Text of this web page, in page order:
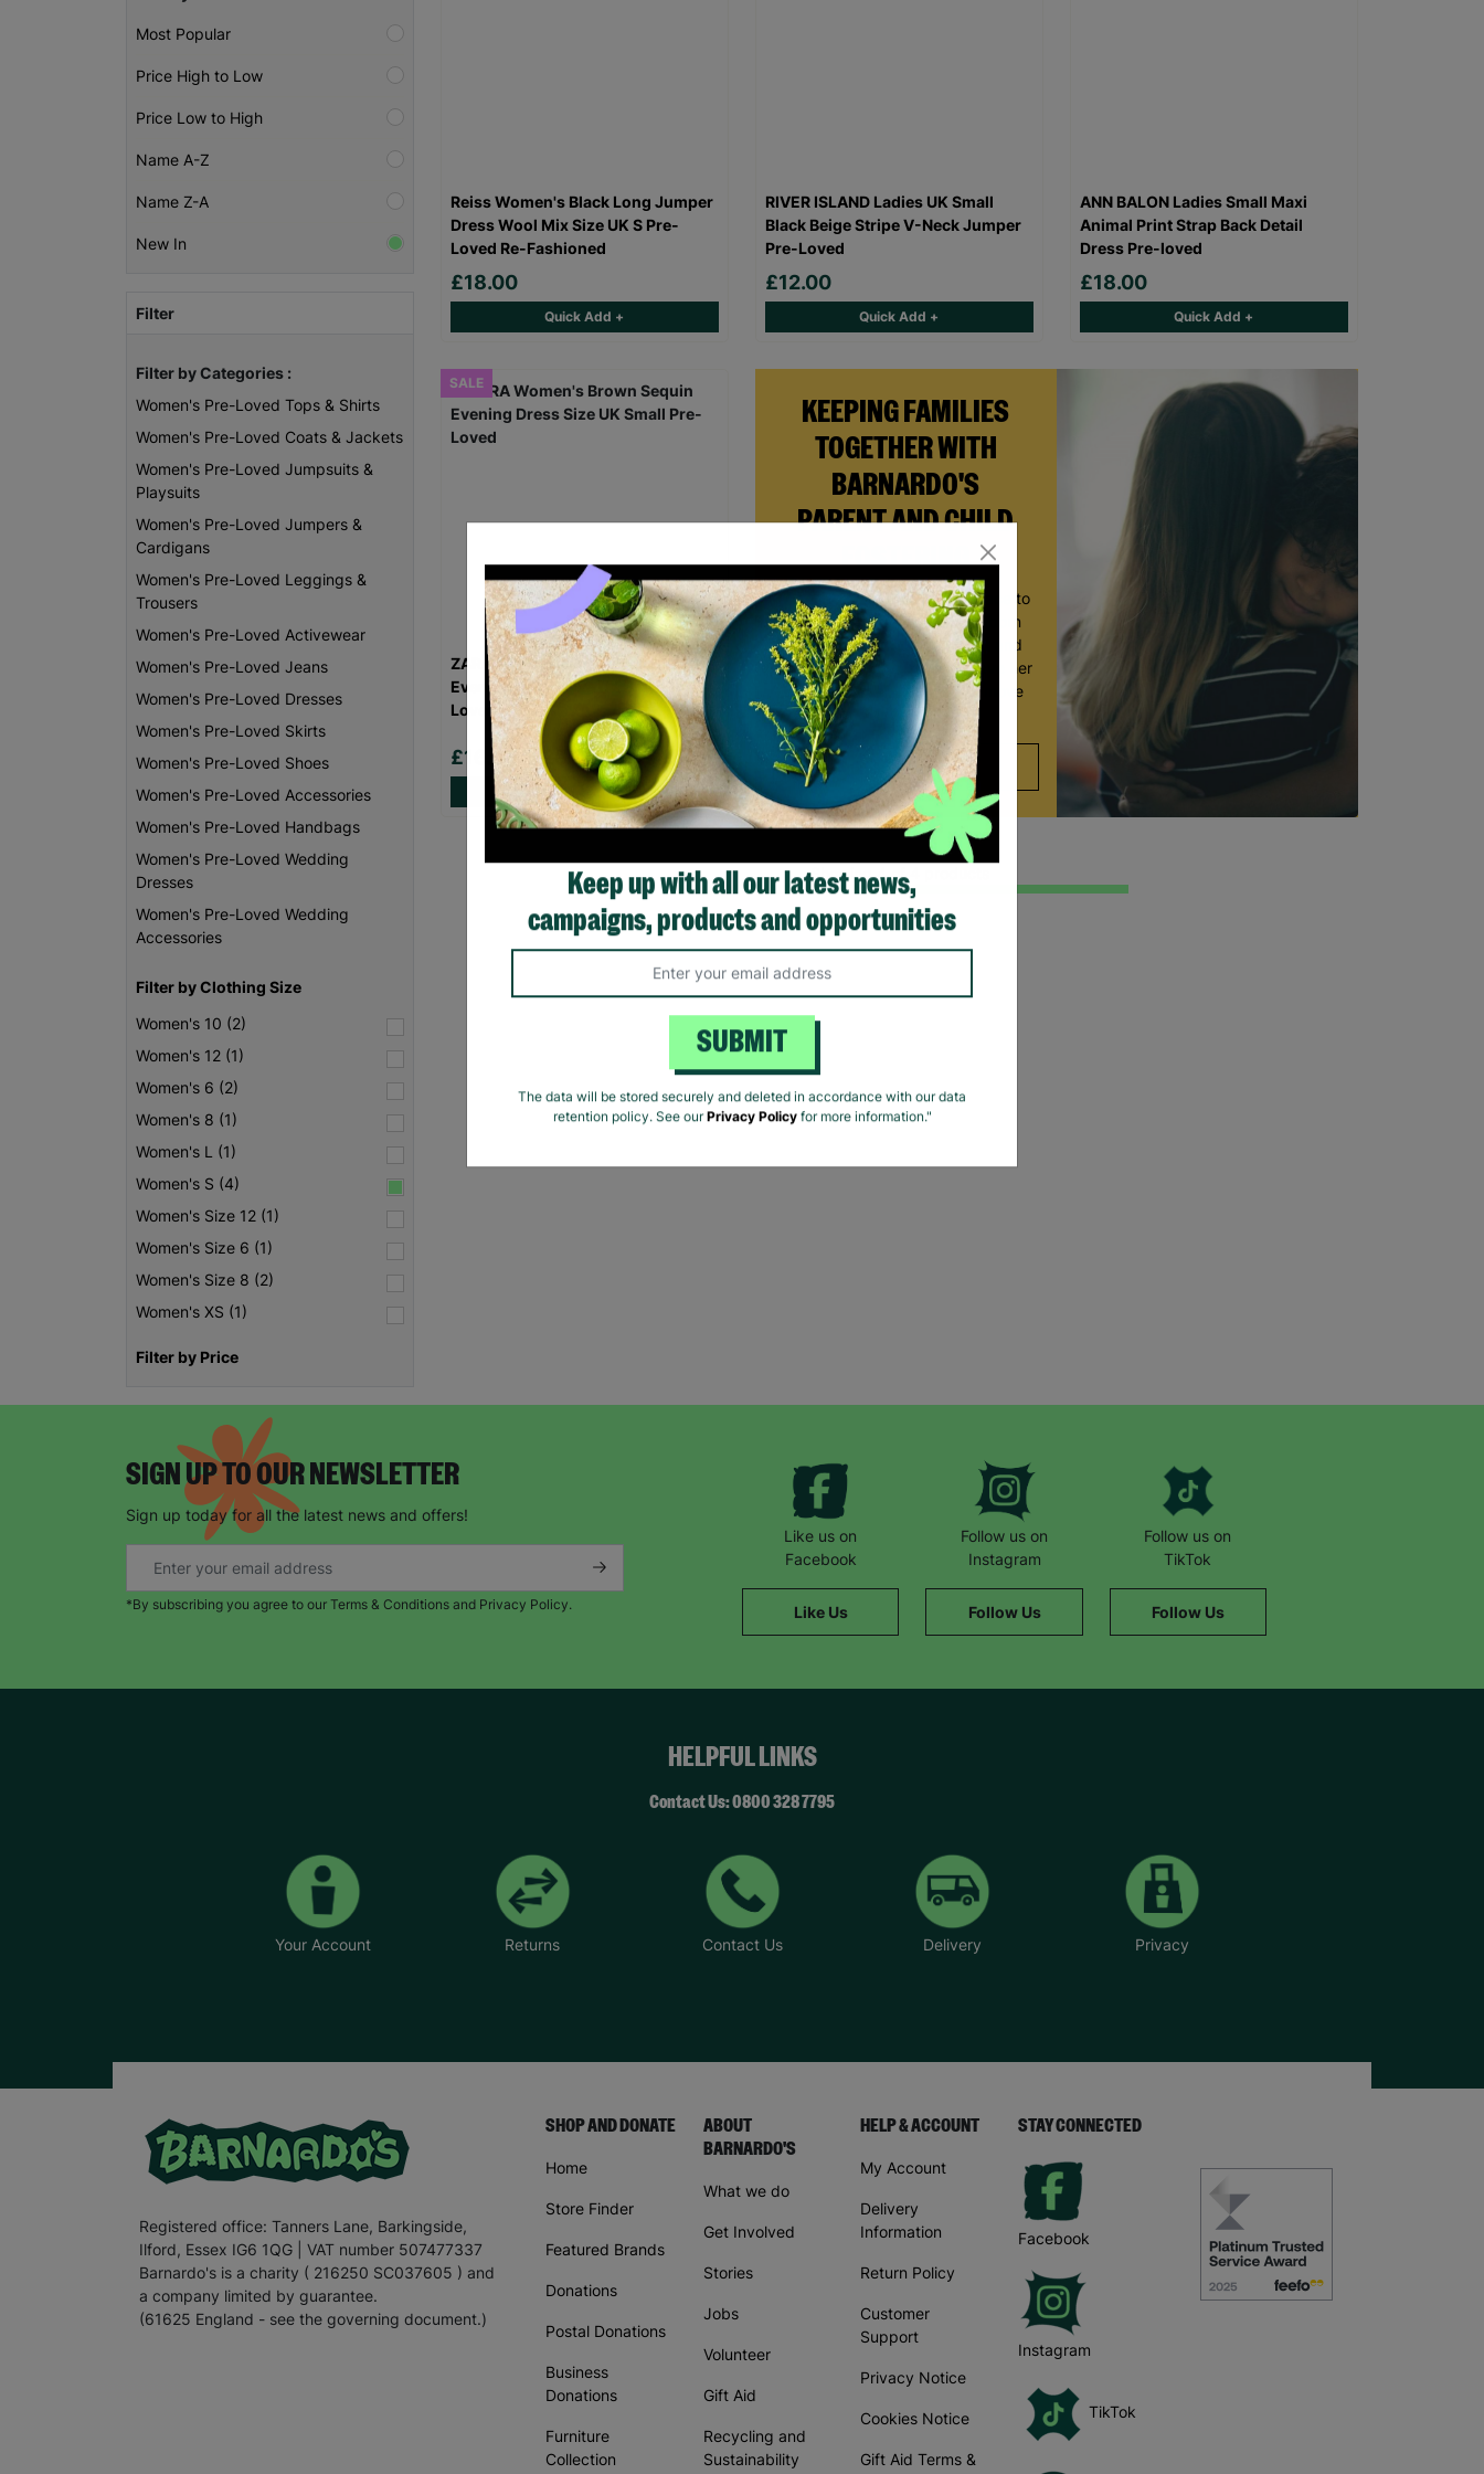
Most Popular
Price High to Low
Price Low to High
Name A-Z
Name Z-A
New In
Filter
Filter by Categories :
Women's Pre-Loved Tops & Shirts
Women's Pre-Loved Coats & Jackets
Women's Pre-Loved Jumpsuits &
Playsuits
Women's Pre-Loved Jumpers &
Cardigans
Women's Pre-Loved Leggings &
Trousers
Women's Pre-Loved Activewear
Women's Pre-Loved Jeans
Women's Pre-Loved Dresses
Women's Pre-Loved Skirts
Women's Pre-Loved Shoes
Women's Pre-Loved Accessories
Women's Pre-Loved Handbags
Women's Pre-Loved Wedding
Dresses
Women's Pre-Loved Wedding
Accessories
Filter by Clothing Size
Women's 10 (2)
Women's 12 (1)
Women's 6 (2)
Women's 8 (1)
Women's L (1)
Women's S (4)
Women's Size 12 (1)
Women's Size 6 (1)
Women's Size 8 (2)
Women's XS (1)
Filter by Price
KEEPING FAMILIES
TOGETHER WITH
BARNARDO'S
PARENT AND CHILD
FOSTERING
When Andi needed a safe place to
rebuild her life with her newborn
daughter, Barnardo’s Parent and
Child Foster Care scheme gave her
the support she needed to move
forward.
Read More
Reiss Women's Black Long Jumper
Dress Wool Mix Size UK S Pre-
Loved Re-Fashioned
£18.00
Quick Add +
RIVER ISLAND Ladies UK Small
Black Beige Stripe V-Neck Jumper
Pre-Loved
£12.00
Quick Add +
ANN BALON Ladies Small Maxi
Animal Print Strap Back Detail
Dress Pre-loved
£18.00
Quick Add +
SALE
ZARA Women's Brown Sequin
Evening Dress Size UK Small Pre-
Loved
£16.00 £20.00 Save £4.00
Quick Add +
Showing 4 of 4 products
SIGN UP TO OUR NEWSLETTER
Sign up today for all the latest news and offers!
*By subscribing you agree to our Terms & Conditions and Privacy Policy.
Like us on
Facebook
Like Us
Follow us on
Instagram
Follow Us
Follow us on
TikTok
Follow Us
HELPFUL LINKS
Contact Us: 0800 328 7795
Your Account Returns Contact Us Delivery Privacy
Registered office: Tanners Lane, Barkingside,
Ilford, Essex IG6 1QG | VAT number 507477337
Barnardo's is a charity ( 216250 SC037605 ) and
a company limited by guarantee.
(61625 England - see the governing document.)
SHOP AND DONATE
Home
Store Finder
Featured Brands
Donations
Postal Donations
Business
Donations
Furniture
Collection
ABOUT
BARNARDO'S
What we do
Get Involved
Stories
Jobs
Volunteer
Gift Aid
Recycling and
Sustainability
HELP & ACCOUNT
My Account
Delivery
Information
Return Policy
Customer
Support
Privacy Notice
Cookies Notice
Gift Aid Terms &
STAY CONNECTED
Facebook
Instagram
TikTok
Keep up with all our latest news,
campaigns, products and opportunities
SUBMIT
The data will be stored securely and deleted in accordance with our data